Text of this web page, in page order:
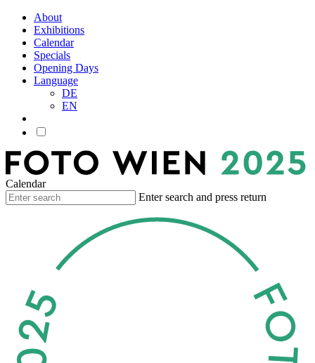
About
Exhibitions
Calendar
Specials
Opening Days
Language
DE
EN
Calendar
Enter search and press return